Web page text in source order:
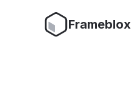
Frameblox